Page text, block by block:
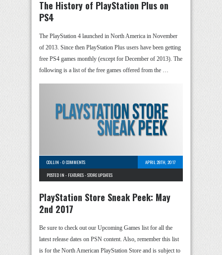
The History of PlayStation Plus on
PS4
The PlayStation 4 launched in North America in November
of 2013. Since then PlayStation Plus users have been getting
free PS4 games monthly (except for December of 2013). The
following is a list of the free games offered from the …
COLLIN -0 COMMENTS
APRIL 28TH, 2017
POSTED IN - FEATURES-STORE UPDATES
PlayStation Store Sneak Peek: May
2nd 2017
Be sure to check out our Upcoming Games list for all the
latest release dates on PSN content. Also, remember this list
is for the North American PlayStation Store and is subject to